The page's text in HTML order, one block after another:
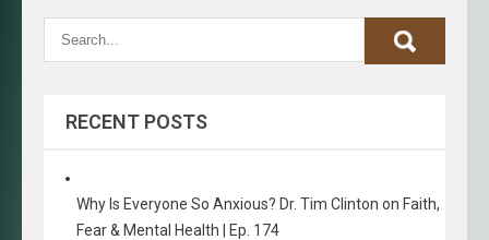
RECENT POSTS
Why Is Everyone So Anxious? Dr. Tim Clinton on Faith,
Fear & Mental Health | Ep. 174